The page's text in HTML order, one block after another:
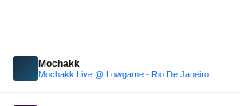
Mochakk
Mochakk Live @ Lowgame - Rio De Janeiro